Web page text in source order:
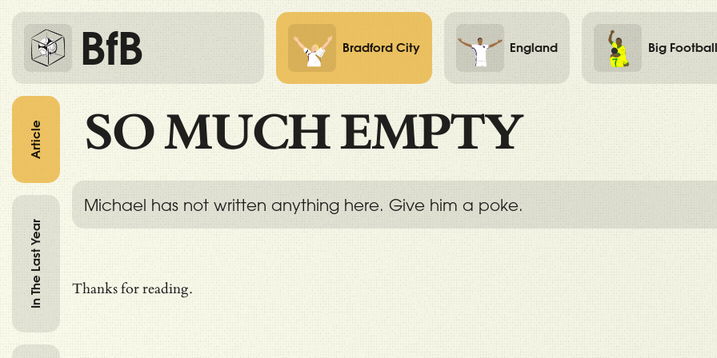
BfB Bradford City England Big Football
SO MUCH EMPTY
Michael has not written anything here. Give him a poke.
Thanks for reading.
Article
In The Last Year